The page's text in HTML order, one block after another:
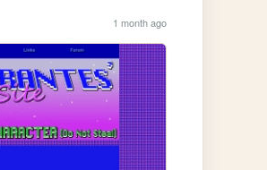
1 month ago